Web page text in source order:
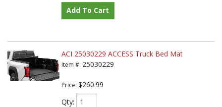
Add To Cart
ACI 25030229 ACCESS Truck Bed Mat
Item #: 25030229
Price: $260.99
Qty: